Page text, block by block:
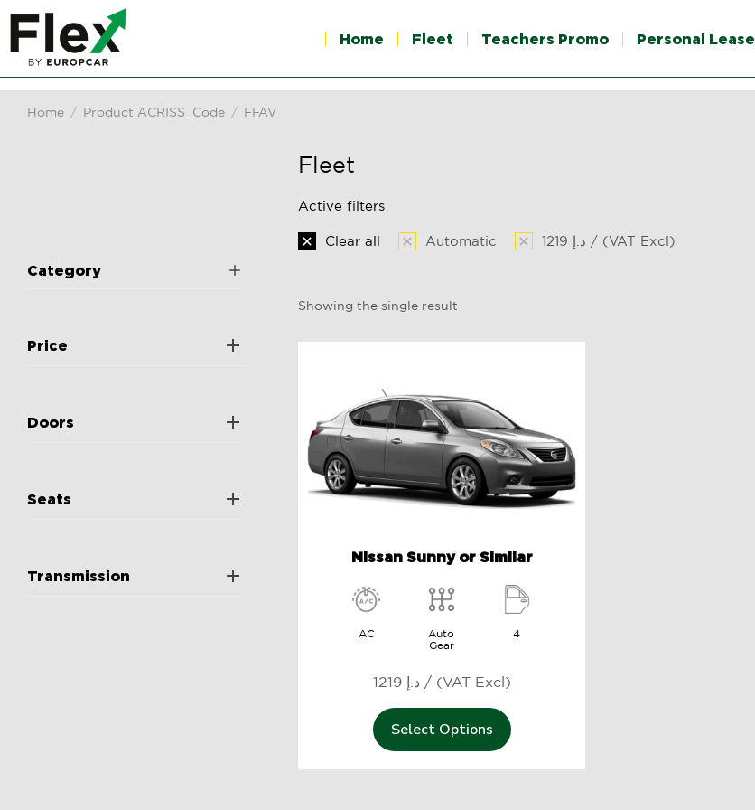
Home Fleet Teachers Promo Personal Lease
You are here:
Home Product ACRISS_Code FFAV
Category
Price
Doors
Seats
Transmission
Fleet
Active filters
Clear all Automatic 1219 د.إ / (VAT Excl)
Showing the single result
Nissan Sunny or Similar
AC
Auto
Gear
4
Select Options
1219 د.إ / (VAT Excl)